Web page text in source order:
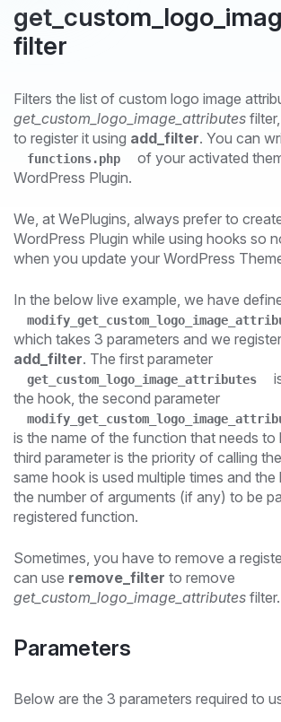
filter
Filters the list of custom logo image
get_custom_logo_image_attributes
to register it using add_filter. You can
functions.php
of your activated
WordPress Plugin.
We, at WePlugins, always prefer to
WordPress Plugin while using hooks so
when you update your WordPress
In the below live example, we have
which takes 3 parameters and we
add_filter. The first parameter
get_custom_logo_image_attributes
the hook, the second parameter
is the name of the function that needs to
third parameter is the priority of calling
same hook is used multiple times and the
the number of arguments (if any) to be
registered function.
Sometimes, you have to remove a
can use remove_filter to remove
get_custom_logo_image_attributes filter.
Parameters
Below are the 3 parameters required to